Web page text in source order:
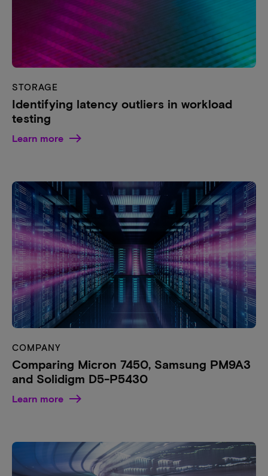
STORAGE
Identifying latency outliers in workload
testing
Learn more
COMPANY
Comparing Micron 7450, Samsung PM9A3
and Solidigm D5-P5430
Learn more